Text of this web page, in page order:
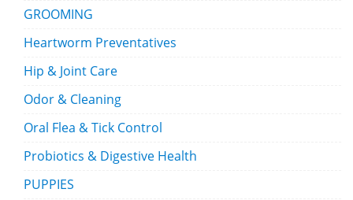
GROOMING
Heartworm Preventatives
Hip & Joint Care
Odor & Cleaning
Oral Flea & Tick Control
Probiotics & Digestive Health
PUPPIES